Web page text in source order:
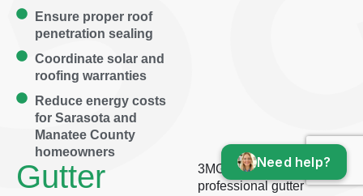
Ensure proper roof
penetration sealing
Coordinate solar and
roofing warranties
Reduce energy costs
for Sarasota and
Manatee County
homeowners
Gutter
3MG delivers
professional gutter
Need help?